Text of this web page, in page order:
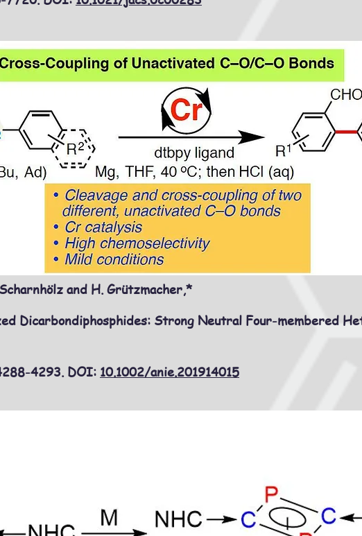
and H. Grützmacher,*
Dicarbondiphosphides: Strong Neutral Four-membered
4293. DOI: 10.1002/anie.201914015